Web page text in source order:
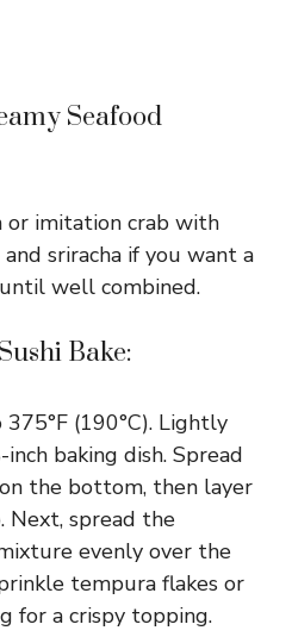
Seafood
or imitation crab with
and sriracha if you want a
well combined.
Bake:
(190°C). Lightly
baking dish. Spread
the bottom, then layer
Next, spread the
evenly over the
tempura flakes or
for a crispy topping.